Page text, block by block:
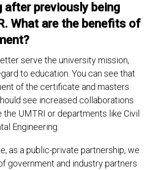
after previously being
What are the benefits of
serve the university mission,
to education. You can see that
of the certificate and masters
see increased collaborations
UMTRI or departments like Civil
Engineering.
as a public-private partnership, we
government and industry partners